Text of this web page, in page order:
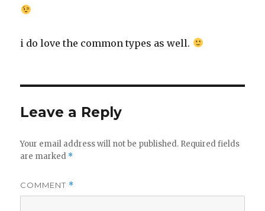
i do love the common types as well.
Leave a Reply
Your email address will not be published. Required fields
are marked *
COMMENT *